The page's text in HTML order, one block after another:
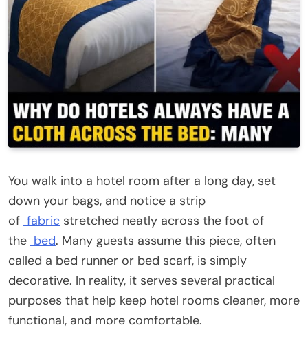
You walk into a hotel room after a long day, set
down your bags, and notice a strip
of fabric stretched neatly across the foot of
the bed. Many guests assume this piece, often
called a bed runner or bed scarf, is simply
decorative. In reality, it serves several practical
purposes that help keep hotel rooms cleaner, more
functional, and more comfortable.